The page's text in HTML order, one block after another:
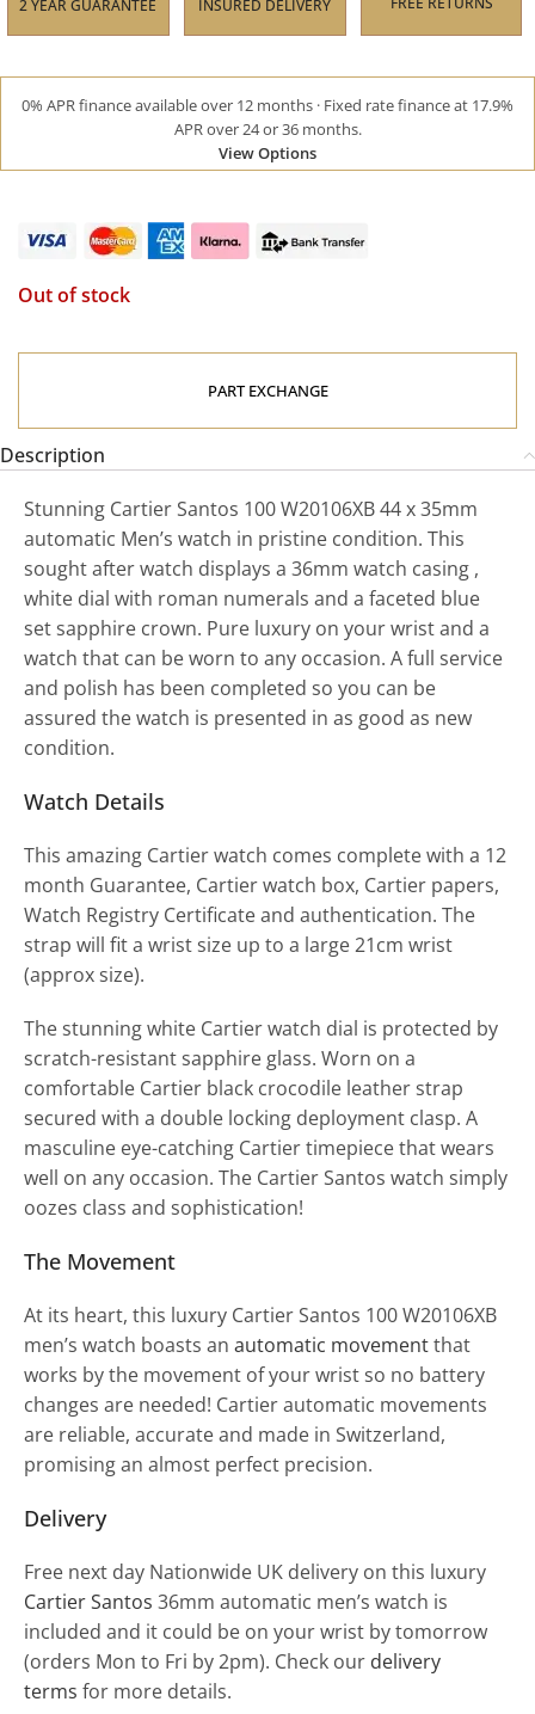
2 YEAR GUARANTEE INSURED DELIVERY
0% APR finance available over 12 months · Fixed rate finance at 17.9%
APR over 24 or 36 months.
View Options
Out of stock
PART EXCHANGE
Description
Stunning Cartier Santos 100 W20106XB 44 x 35mm
automatic Men’s watch in pristine condition. This
sought after watch displays a 36mm watch casing ,
white dial with roman numerals and a faceted blue
set sapphire crown. Pure luxury on your wrist and a
watch that can be worn to any occasion. A full service
and polish has been completed so you can be
assured the watch is presented in as good as new
condition.
Watch Details
This amazing Cartier watch comes complete with a 12
month Guarantee, Cartier watch box, Cartier papers,
Watch Registry Certificate and authentication. The
strap will fit a wrist size up to a large 21cm wrist
(approx size).
The stunning white Cartier watch dial is protected by
scratch-resistant sapphire glass. Worn on a
comfortable Cartier black crocodile leather strap
secured with a double locking deployment clasp. A
masculine eye-catching Cartier timepiece that wears
well on any occasion. The Cartier Santos watch simply
oozes class and sophistication!
The Movement
At its heart, this luxury Cartier Santos 100 W20106XB
men’s watch boasts an automatic movementthat
works by the movement of your wrist so no battery
changes are needed! Cartier automatic movements
are reliable, accurate and made in Switzerland,
promising an almost perfect precision.
Delivery
Free next day Nationwide UK delivery on this luxury
Cartier Santos 36mm automatic men’s watch is
included and it could be on your wrist by tomorrow
(orders Mon to Fri by 2pm). Check our delivery
terms for more details.